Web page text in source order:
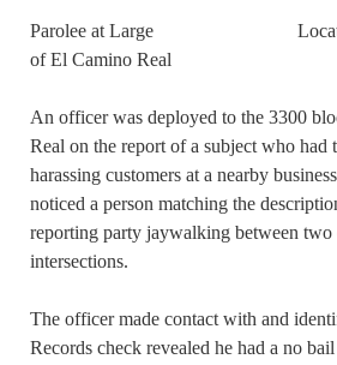
Parolee at Large
of El Camino Real
An officer was deployed to the 3300
Real on the report of a subject who had
harassing customers at a nearby
noticed a person matching the
reporting party jaywalking between two
intersections.
The officer made contact with and
Records check revealed he had a no